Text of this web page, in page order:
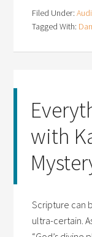
Filed Under:
Tagged With:
with
Scripture can
ultra-certain.